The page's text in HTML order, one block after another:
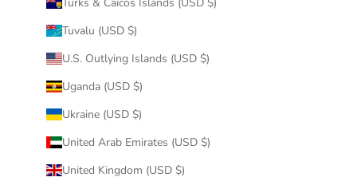
Tuvalu (USD $)
U.S. Outlying Islands (USD $)
Uganda (USD $)
Ukraine (USD $)
United Arab Emirates (USD $)
United Kingdom (USD $)